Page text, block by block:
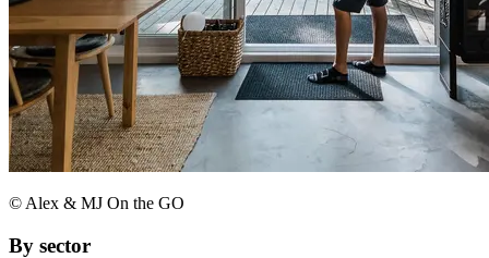
© Alex & MJ On the GO
By sector